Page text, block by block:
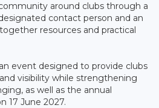
around clubs through a
contact person and an
resources and practical
event designed to provide clubs
visibility while strengthening
as well as the annual
17 June 2027.